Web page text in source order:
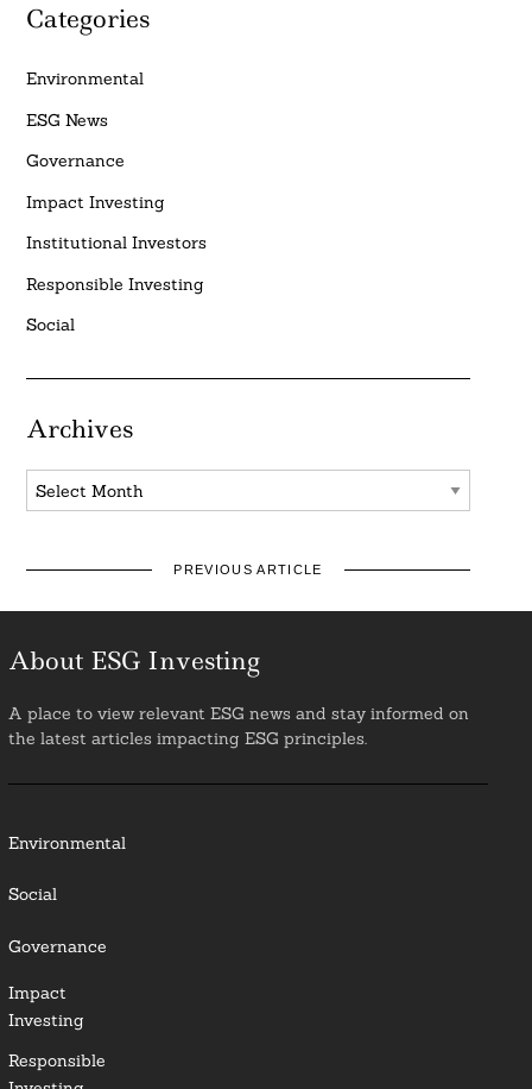
Categories
Environmental
ESG News
Governance
Impact Investing
Institutional Investors
Responsible Investing
Social
Archives
Archives
PREVIOUS ARTICLE
About ESG Investing
A place to view relevant ESG news and stay informed on
the latest articles impacting ESG principles.
Environmental
Social
Governance
Impact
Investing
Responsible